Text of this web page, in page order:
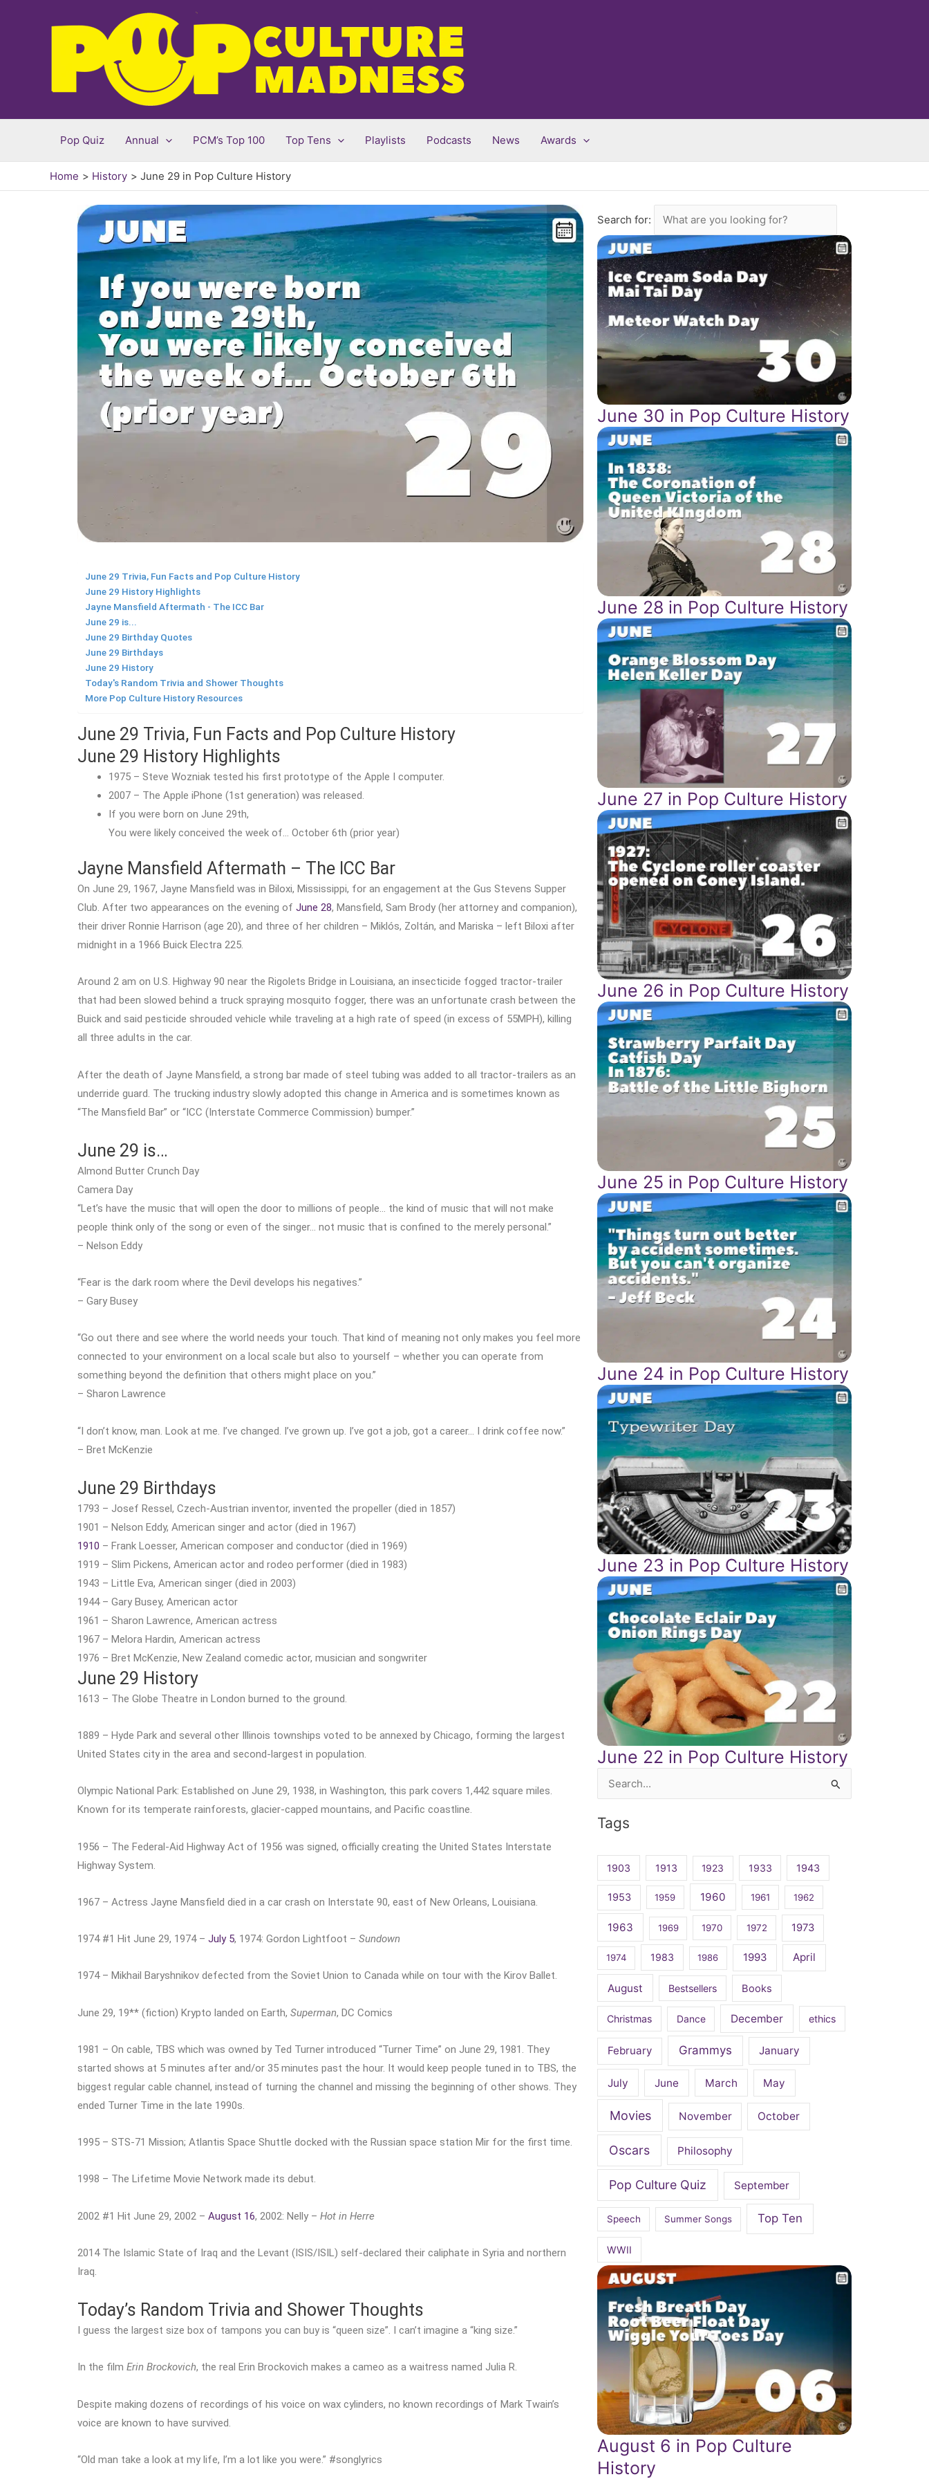
Pop Quiz Annual PCM’s Top 100 Top Tens Playlists Podcasts News Awards
Home History June 29 in Pop Culture History
June 29 Trivia, Fun Facts and Pop Culture History
June 29 History Highlights
Jayne Mansfield Aftermath - The ICC Bar
June 29 is...
June 29 Birthday Quotes
June 29 Birthdays
June 29 History
Today's Random Trivia and Shower Thoughts
More Pop Culture History Resources
June 29 Trivia, Fun Facts and Pop Culture History
June 29 History Highlights
1975 – Steve Wozniak tested his first prototype of the Apple I computer.
2007 – The Apple iPhone (1st generation) was released.
If you were born on June 29th,
You were likely conceived the week of… October 6th (prior year)
Jayne Mansfield Aftermath – The ICC Bar
On June 29, 1967, Jayne Mansfield was in Biloxi, Mississippi, for an engagement at the Gus Stevens Supper
Club. After two appearances on the evening of June 28, Mansfield, Sam Brody (her attorney and companion),
their driver Ronnie Harrison (age 20), and three of her children – Miklós, Zoltán, and Mariska – left Biloxi after
midnight in a 1966 Buick Electra 225.
Around 2 am on U.S. Highway 90 near the Rigolets Bridge in Louisiana, an insecticide fogged tractor-trailer
that had been slowed behind a truck spraying mosquito fogger, there was an unfortunate crash between the
Buick and said pesticide shrouded vehicle while traveling at a high rate of speed (in excess of 55MPH), killing
all three adults in the car.
After the death of Jayne Mansfield, a strong bar made of steel tubing was added to all tractor-trailers as an
underride guard. The trucking industry slowly adopted this change in America and is sometimes known as
“The Mansfield Bar” or “ICC (Interstate Commerce Commission) bumper.”
June 29 is…
Almond Butter Crunch Day
Camera Day
“Let’s have the music that will open the door to millions of people… the kind of music that will not make
people think only of the song or even of the singer… not music that is confined to the merely personal.”
– Nelson Eddy
“Fear is the dark room where the Devil develops his negatives.”
– Gary Busey
“Go out there and see where the world needs your touch. That kind of meaning not only makes you feel more
connected to your environment on a local scale but also to yourself – whether you can operate from
something beyond the definition that others might place on you.”
– Sharon Lawrence
“I don’t know, man. Look at me. I’ve changed. I’ve grown up. I’ve got a job, got a career… I drink coffee now.”
– Bret McKenzie
June 29 Birthdays
1793 – Josef Ressel, Czech-Austrian inventor, invented the propeller (died in 1857)
1901 – Nelson Eddy, American singer and actor (died in 1967)
1910 – Frank Loesser, American composer and conductor (died in 1969)
1919 – Slim Pickens, American actor and rodeo performer (died in 1983)
1943 – Little Eva, American singer (died in 2003)
1944 – Gary Busey, American actor
1961 – Sharon Lawrence, American actress
1967 – Melora Hardin, American actress
1976 – Bret McKenzie, New Zealand comedic actor, musician and songwriter
June 29 History
1613 – The Globe Theatre in London burned to the ground.
1889 – Hyde Park and several other Illinois townships voted to be annexed by Chicago, forming the largest
United States city in the area and second-largest in population.
Olympic National Park: Established on June 29, 1938, in Washington, this park covers 1,442 square miles.
Known for its temperate rainforests, glacier-capped mountains, and Pacific coastline.
1956 – The Federal-Aid Highway Act of 1956 was signed, officially creating the United States Interstate
Highway System.
1967 – Actress Jayne Mansfield died in a car crash on Interstate 90, east of New Orleans, Louisiana.
1974 #1 Hit June 29, 1974 – July 5, 1974: Gordon Lightfoot – Sundown
1974 – Mikhail Baryshnikov defected from the Soviet Union to Canada while on tour with the Kirov Ballet.
June 29, 19** (fiction) Krypto landed on Earth, Superman, DC Comics
1981 – On cable, TBS which was owned by Ted Turner introduced “Turner Time” on June 29, 1981. They
started shows at 5 minutes after and/or 35 minutes past the hour. It would keep people tuned in to TBS, the
biggest regular cable channel, instead of turning the channel and missing the beginning of other shows. They
ended Turner Time in the late 1990s.
1995 – STS-71 Mission; Atlantis Space Shuttle docked with the Russian space station Mir for the first time.
1998 – The Lifetime Movie Network made its debut.
2002 #1 Hit June 29, 2002 – August 16, 2002: Nelly – Hot in Herre
2014 The Islamic State of Iraq and the Levant (ISIS/ISIL) self-declared their caliphate in Syria and northern
Iraq.
Today’s Random Trivia and Shower Thoughts
I guess the largest size box of tampons you can buy is “queen size”. I can’t imagine a “king size.”
In the film Erin Brockovich, the real Erin Brockovich makes a cameo as a waitress named Julia R.
Despite making dozens of recordings of his voice on wax cylinders, no known recordings of Mark Twain’s
voice are known to have survived.
“Old man take a look at my life, I’m a lot like you were.” #songlyrics
Search for:
June 30 in Pop Culture History
June 28 in Pop Culture History
June 27 in Pop Culture History
June 26 in Pop Culture History
June 25 in Pop Culture History
June 24 in Pop Culture History
June 23 in Pop Culture History
June 22 in Pop Culture History
Search
Tags
1903 1913 1923 1933 1943
1953 1959 1960 1961 1962
1963 1969 1970 1972 1973
1974 1983 1986 1993 April
August Bestsellers Books
Christmas Dance December ethics
February Grammys January
July June March May
Movies November October
Oscars Philosophy
Pop Culture Quiz September
Speech Summer Songs Top Ten
WWII
August 6 in Pop Culture
History